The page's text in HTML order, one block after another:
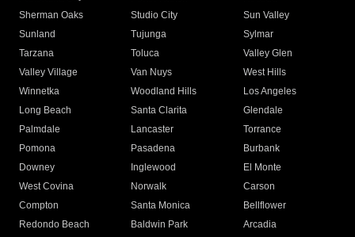
Sherman Oaks
Studio City
Sun Valley
Sunland
Tujunga
Sylmar
Tarzana
Toluca
Valley Glen
Valley Village
Van Nuys
West Hills
Winnetka
Woodland Hills
Los Angeles
Long Beach
Santa Clarita
Glendale
Palmdale
Lancaster
Torrance
Pomona
Pasadena
Burbank
Downey
Inglewood
El Monte
West Covina
Norwalk
Carson
Compton
Santa Monica
Bellflower
Redondo Beach
Baldwin Park Arcadia